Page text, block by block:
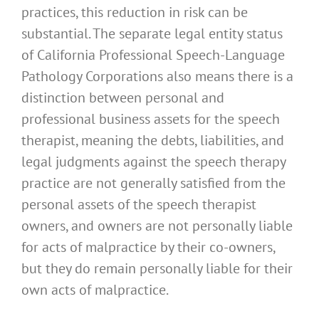
practices, this reduction in risk can be
substantial. The separate legal entity status
of California Professional Speech-Language
Pathology Corporations also means there is a
distinction between personal and
professional business assets for the speech
therapist, meaning the debts, liabilities, and
legal judgments against the speech therapy
practice are not generally satisfied from the
personal assets of the speech therapist
owners, and owners are not personally liable
for acts of malpractice by their co-owners,
but they do remain personally liable for their
own acts of malpractice.